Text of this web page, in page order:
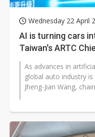
Wednesday 22 April
AI is turning cars
Taiwan's ARTC
As advances in
global auto industry
Jheng-Jian Wang,